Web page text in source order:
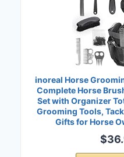
inoreal Horse
Complete Horse
Set with Organizer
Grooming Tools,
Gifts for Horse